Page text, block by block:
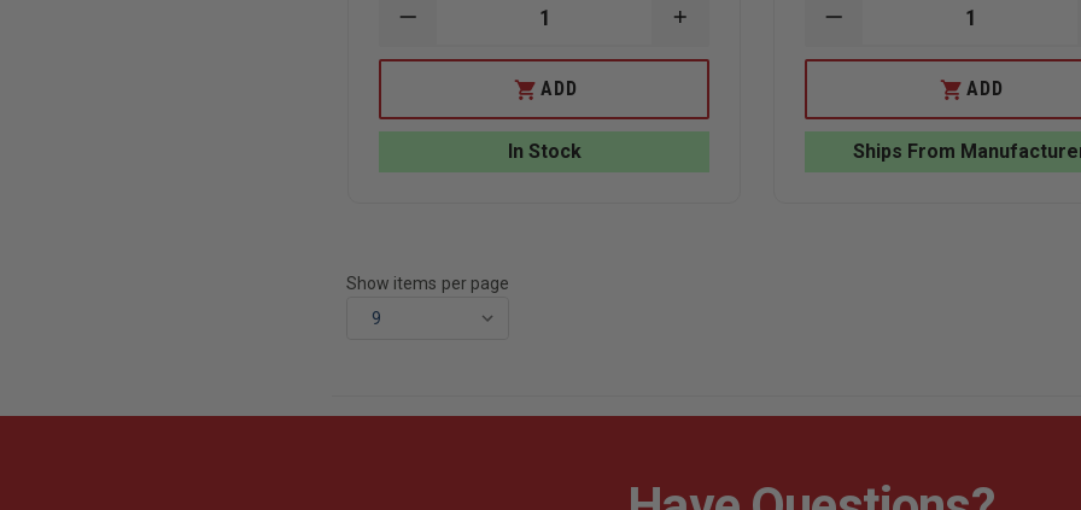
DECREASE
OF
BACKPACK
STANDARD
(10”
INCREASE
OF
BACKPACK
(10”
ADD
In Stock
DECREASE
OF
HELMET
CARRY
BAG
ADD
Ships From
Show items per page